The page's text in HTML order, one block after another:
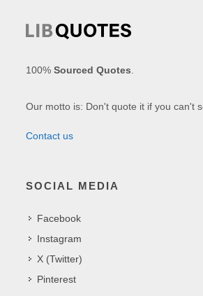
100%Sourced Quotes
Our motto is: Don't quote it if you can't
Contact us
SOCIAL MEDIA
Facebook
Instagram
X (Twitter)
Pinterest